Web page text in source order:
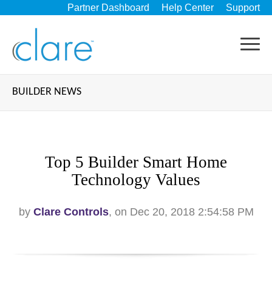
Partner Dashboard Help Center Support
BUILDER NEWS
Top 5 Builder Smart Home
Technology Values
by Clare Controls, on Dec 20, 2018 2:54:58 PM